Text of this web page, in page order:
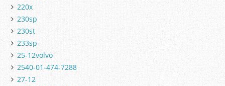
220x
230sp
230st
233sp
25-12volvo
2540-01-474-7288
27-12